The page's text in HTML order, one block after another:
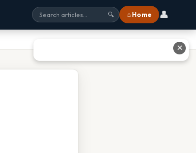
🔍 ⌂ Home 👤
✕